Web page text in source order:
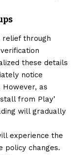
relief through
these details
notice
as
from Play’
will gradually
experience the
policy changes.